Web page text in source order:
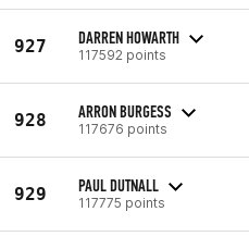
927 DARREN HOWARTH
117592 points
928 ARRON BURGESS
117676 points
929 PAUL DUTNALL
117775 points